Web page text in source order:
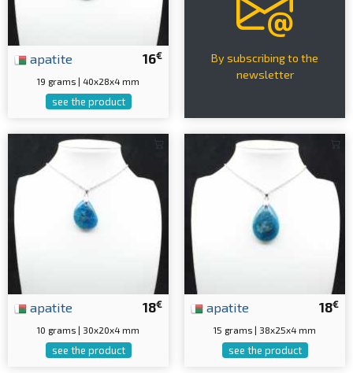
16€
apatite
19 grams | 40x28x4 mm
see the product
By subscribing to the
newsletter
18€
apatite
10 grams | 30x20x4 mm
see the product
18€
apatite
15 grams | 38x25x4 mm
see the product